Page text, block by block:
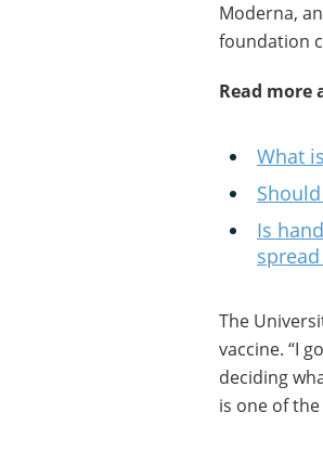
Moderna,
foundation
Read more
What
Is
spread
The
vaccine. “I
deciding
is one of